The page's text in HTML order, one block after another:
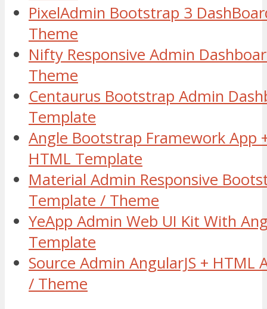
PixelAdmin Bootstrap 3
Theme
Nifty Responsive Admin
Theme
Centaurus Bootstrap Admin
Template
Angle Bootstrap Framework App
HTML Template
Material Admin Responsive
Template / Theme
YeApp Admin Web UI Kit With
Template
Source Admin AngularJS +
/ Theme